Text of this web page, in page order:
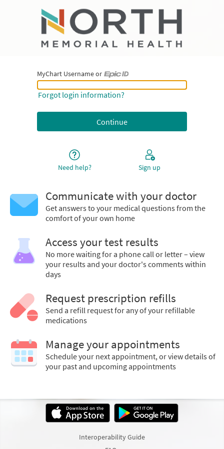
MyChart Username or
MyChart Username or Epic ID
Forgot login information?
Need help? Sign up
Communicate with your doctor
Get answers to your medical questions from the
comfort of your own home
Access your test results
No more waiting for a phone call or letter – view
your results and your doctor's comments within
days
Request prescription refills
Send a refill request for any of your refillable
medications
Manage your appointments
Schedule your next appointment, or view details of
your past and upcoming appointments
Interoperability Guide